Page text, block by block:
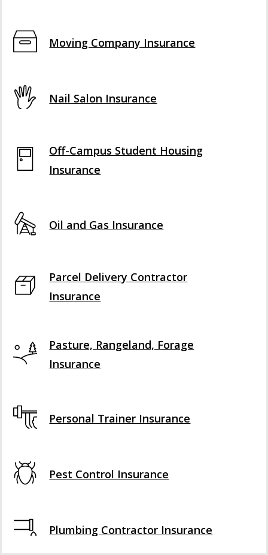
Moving Company Insurance
Nail Salon Insurance
Off-Campus Student Housing
Insurance
Oil and Gas Insurance
Parcel Delivery Contractor
Insurance
Pasture, Rangeland, Forage
Insurance
Personal Trainer Insurance
Pest Control Insurance
Plumbing Contractor Insurance